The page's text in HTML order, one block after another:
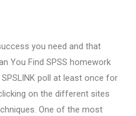
you need and that
You Find SPSS homework
poll at least once for
on the different sites
One of the most